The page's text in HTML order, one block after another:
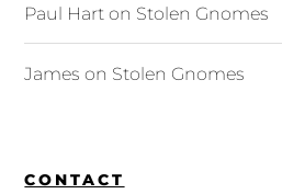
Paul Hart on Stolen Gnomes
James on Stolen Gnomes
CONTACT